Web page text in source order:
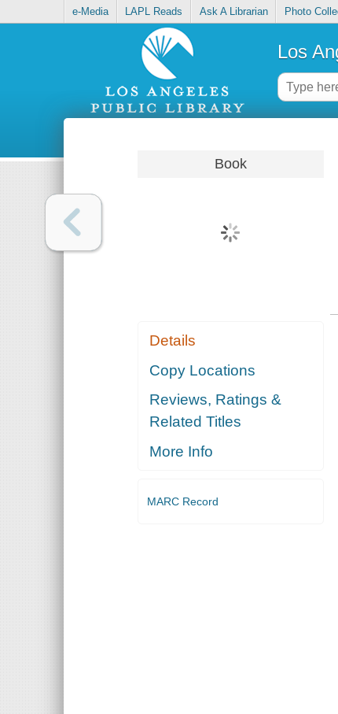
e-Media LAPL Reads Ask A Librarian Photo
Los
Book
Details
Copy Locations
Reviews, Ratings &
Related Titles
More Info
MARC Record